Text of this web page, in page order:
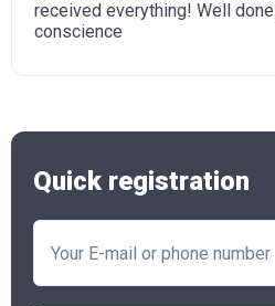
received everything! Well
conscience
Quick registration